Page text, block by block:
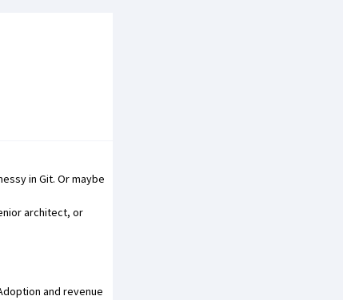
in Git. Or maybe
architect, or
and revenue